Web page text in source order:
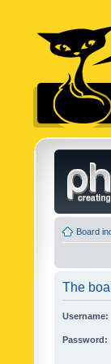
Board
The
Username:
Password: